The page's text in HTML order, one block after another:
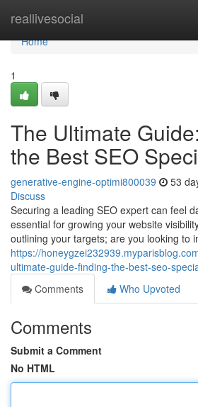
reallivesocial
Home
Home
1
The Ultimate
the Best SEO
generative-engine-optimi800039 53
Discuss
Securing a leading SEO expert can feel
essential for growing your website
outlining your targets; are you looking to
https://
ultimate-guide-finding-the-best-seo-
Comments
Who Upvoted
Comments
Submit a Comment
No HTML